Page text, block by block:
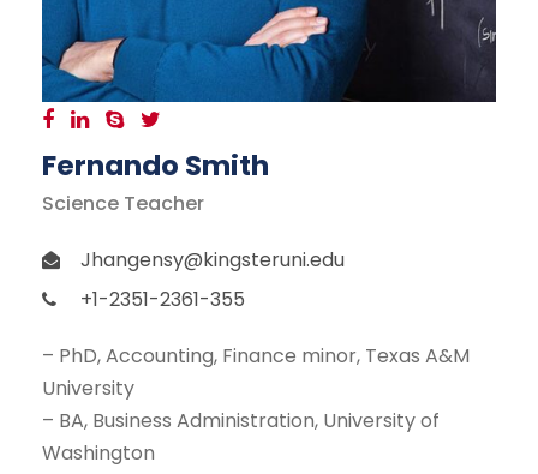
Fernando Smith
Science Teacher
Jhangensy@kingsteruni.edu
+1-2351-2361-355
– PhD, Accounting, Finance minor, Texas A&M
University
– BA, Business Administration, University of
Washington